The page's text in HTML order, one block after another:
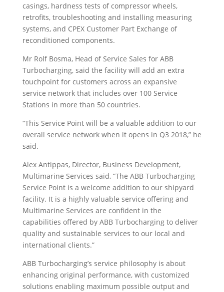
casings, hardness tests of compressor wheels,
retrofits, troubleshooting and installing measuring
systems, and CPEX Customer Part Exchange of
reconditioned components.
Mr Rolf Bosma, Head of Service Sales for ABB
Turbocharging, said the facility will add an extra
touchpoint for customers across an expansive
service network that includes over 100 Service
Stations in more than 50 countries.
“This Service Point will be a valuable addition to our
overall service network when it opens in Q3 2018,” he
said.
Alex Antippas, Director, Business Development,
Multimarine Services said, “The ABB Turbocharging
Service Point is a welcome addition to our shipyard
facility. It is a highly valuable service offering and
Multimarine Services are confident in the
capabilities offered by ABB Turbocharging to deliver
quality and sustainable services to our local and
international clients.”
ABB Turbocharging’s service philosophy is about
enhancing original performance, with customized
solutions enabling maximum possible output and